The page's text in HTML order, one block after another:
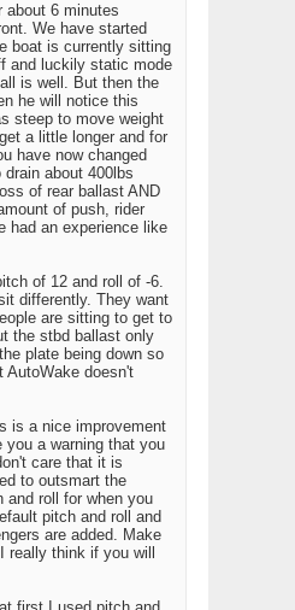
about 6 minutes
We have started
boat is currently sitting
and luckily static mode
is well. But then the
he will notice this
steep to move weight
a little longer and for
have now changed
about 400lbs
of rear ballast AND
of push, rider
had an experience like
of 12 and roll of -6.
differently. They want
are sitting to get to
the stbd ballast only
plate being down so
doesn't
is a nice improvement
a warning that you
care that it is
to outsmart the
roll for when you
pitch and roll and
are added. Make
think if you will